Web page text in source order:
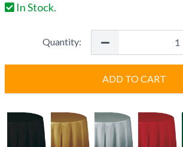
In Stock.
Quantity:
ADD TO CART